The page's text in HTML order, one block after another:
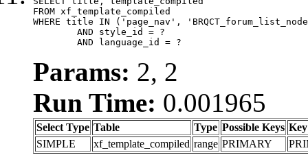
FROM xf_template_compiled
WHERE title IN ('page_nav',
	AND language_id = ?
Params: 2, 2
Run Time: 0.001965
Select Type Table Type Possible Keys Key
SIMPLE
xf_template_compiled range PRIMARY